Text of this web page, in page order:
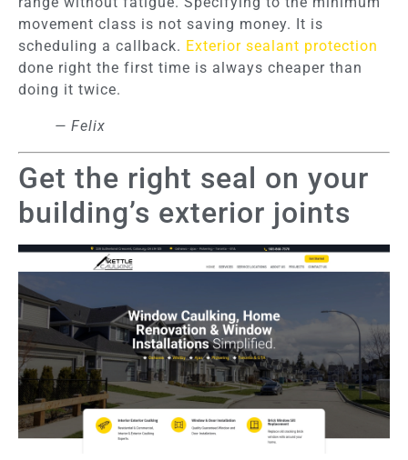
movement class is not saving money. It is
scheduling a callback. Exterior sealant protection
done right the first time is always cheaper than
doing it twice.
— Felix
Get the right seal on your
building’s exterior joints